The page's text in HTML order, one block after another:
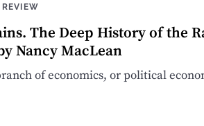
The Deep History of the
Nancy MacLean
of economics, or political